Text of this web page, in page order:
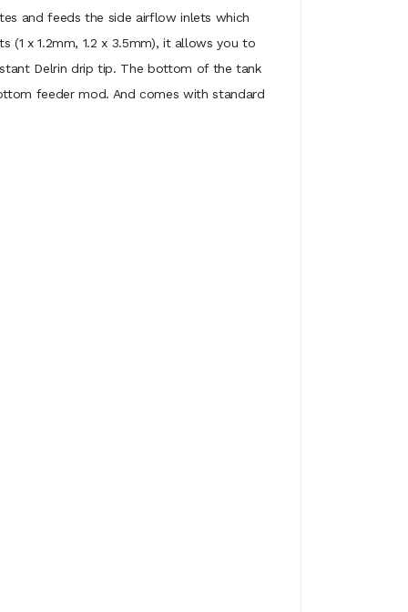
and feeds the side airflow inlets which
x 1.2mm, 1.2 x 3.5mm), it allows you to
Delrin drip tip. The bottom of the tank
feeder mod. And comes with standard